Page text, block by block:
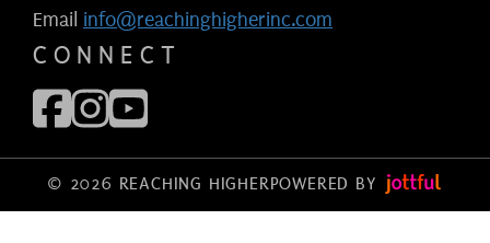
Email info@reachinghigherinc.com
CONNECT
© 2026 REACHING HIGHERPOWERED BY